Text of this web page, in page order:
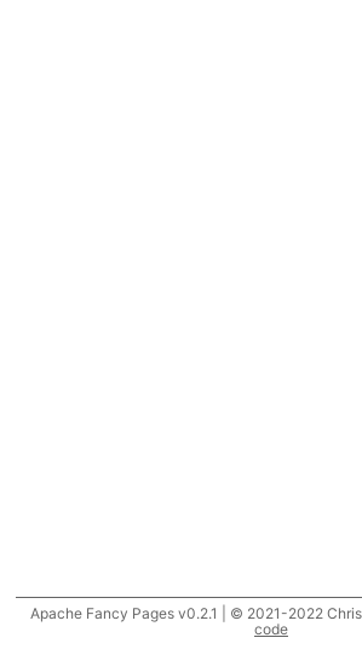
Apache Fancy Pages v0.2.1 | © 2021-2022
code